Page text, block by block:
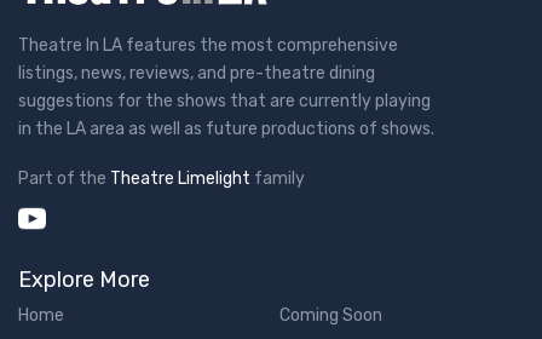
Theatre In LA features the most comprehensive
listings, news, reviews, and pre-theatre dining
suggestions for the shows that are currently playing
in the LA area as well as future productions of shows.
Part of the Theatre Limelight family
Explore More
Home
Coming Soon